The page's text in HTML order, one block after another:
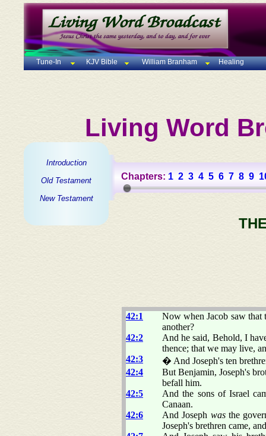
Tune-In KJV Bible William Branham Healing
Living Word
Introduction
Old Testament
New Testament
Chapters: 1 2 3 4 5 6 7 8 9
42:1
Now when Jacob saw that
another?
42:2
And he said, Behold, I
thence; that we may live,
42:3
� And Joseph's ten
42:4
But Benjamin, Joseph's
befall him.
42:5
And the sons of Israel
Canaan.
42:6
And Joseph wasthe
Joseph's brethren came,